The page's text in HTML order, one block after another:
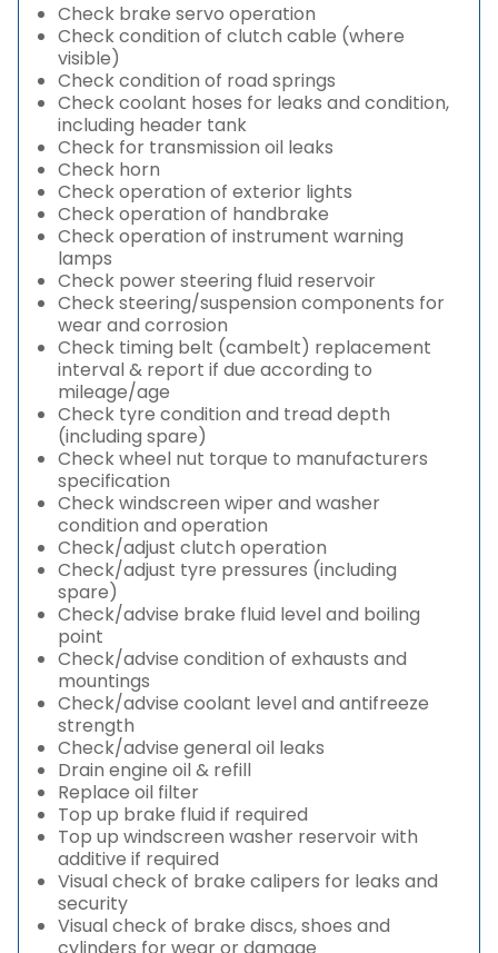
Check brake servo operation
Check condition of clutch cable (where
visible)
Check condition of road springs
Check coolant hoses for leaks and condition,
including header tank
Check for transmission oil leaks
Check horn
Check operation of exterior lights
Check operation of handbrake
Check operation of instrument warning
lamps
Check power steering fluid reservoir
Check steering/suspension components for
wear and corrosion
Check timing belt (cambelt) replacement
interval & report if due according to
mileage/age
Check tyre condition and tread depth
(including spare)
Check wheel nut torque to manufacturers
specification
Check windscreen wiper and washer
condition and operation
Check/adjust clutch operation
Check/adjust tyre pressures (including
spare)
Check/advise brake fluid level and boiling
point
Check/advise condition of exhausts and
mountings
Check/advise coolant level and antifreeze
strength
Check/advise general oil leaks
Drain engine oil & refill
Replace oil filter
Top up brake fluid if required
Top up windscreen washer reservoir with
additive if required
Visual check of brake calipers for leaks and
security
Visual check of brake discs, shoes and